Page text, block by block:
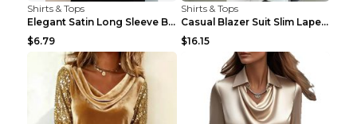
Shirts & Tops
Elegant Satin Long Sleeve Blouse For Women Button-...
$6.79
Shirts & Tops
Casual Blazer Suit Slim Lapel Double-breasted Jack...
$16.15